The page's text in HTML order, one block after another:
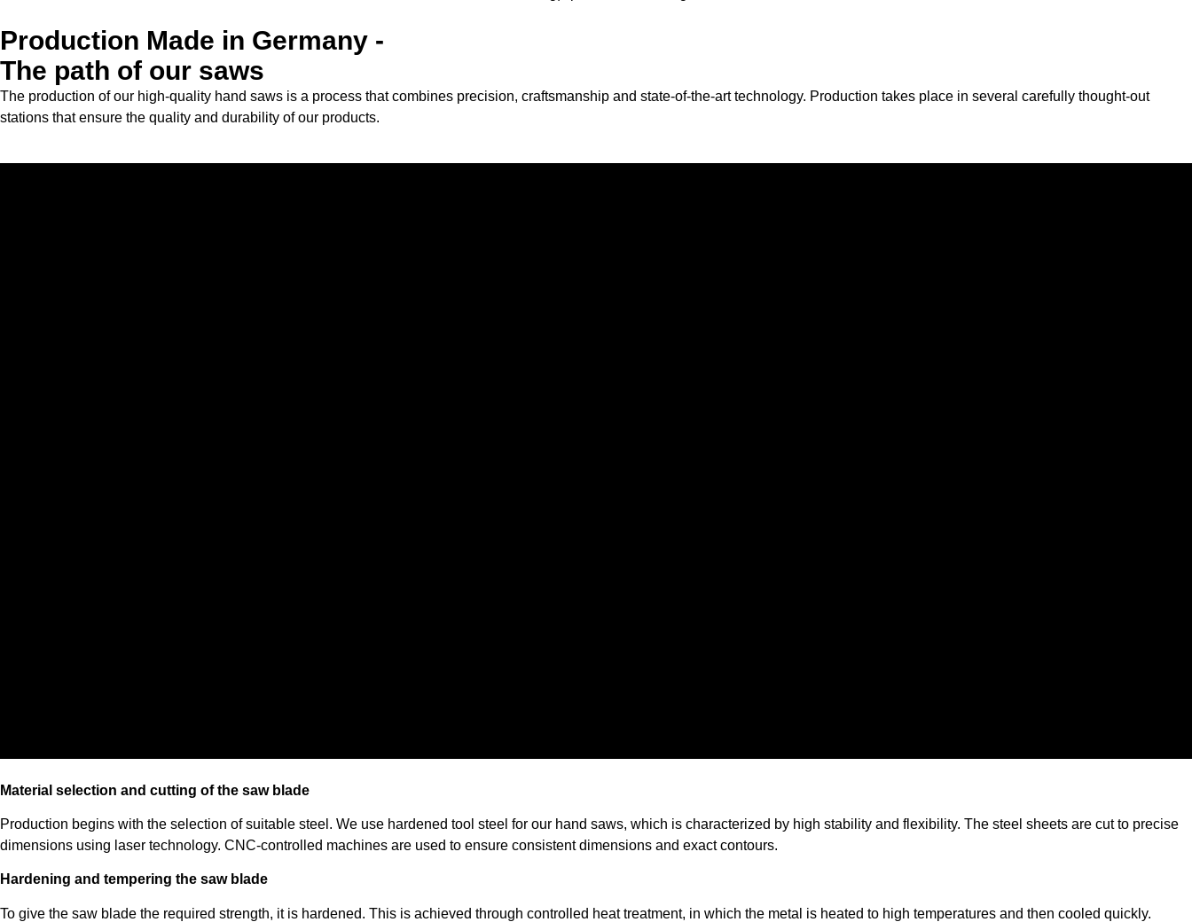
Production Made in Germany -
The path of our saws
The production of our high-quality hand saws is a process that combines precision, craftsmanship and state-of-the-art technology. Production takes place in several carefully thought-out
stations that ensure the quality and durability of our products.
Material selection and cutting of the saw blade
Production begins with the selection of suitable steel. We use hardened tool steel for our hand saws, which is characterized by high stability and flexibility. The steel sheets are cut to precise
dimensions using laser technology. CNC-controlled machines are used to ensure consistent dimensions and exact contours.
Hardening and tempering the saw blade
To give the saw blade the required strength, it is hardened. This is achieved through controlled heat treatment, in which the metal is heated to high temperatures and then cooled quickly.